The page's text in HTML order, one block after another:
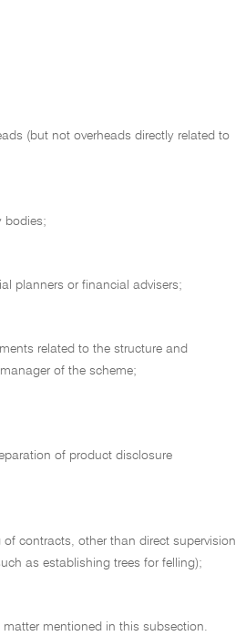
(but not overheads directly related to
bodies;
planners or financial advisers;
related to the structure and
of the scheme;
of product disclosure
contracts, other than direct supervision
as establishing trees for felling);
matter mentioned in this subsection.